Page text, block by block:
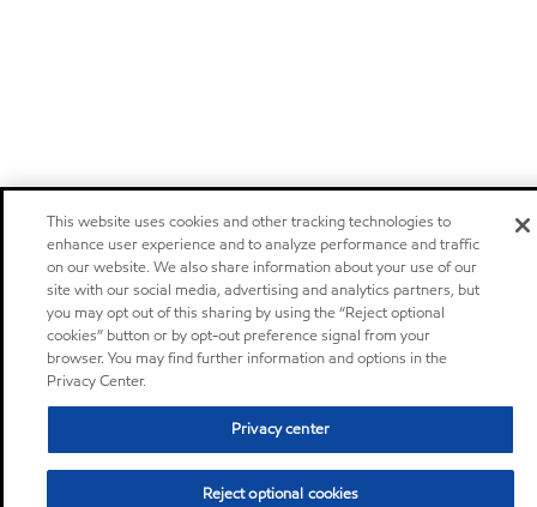
This website uses cookies and other tracking technologies to
enhance user experience and to analyze performance and traffic
on our website. We also share information about your use of our
site with our social media, advertising and analytics partners, but
you may opt out of this sharing by using the “Reject optional
cookies” button or by opt-out preference signal from your
browser. You may find further information and options in the
Privacy Center.
Privacy center
Reject optional cookies